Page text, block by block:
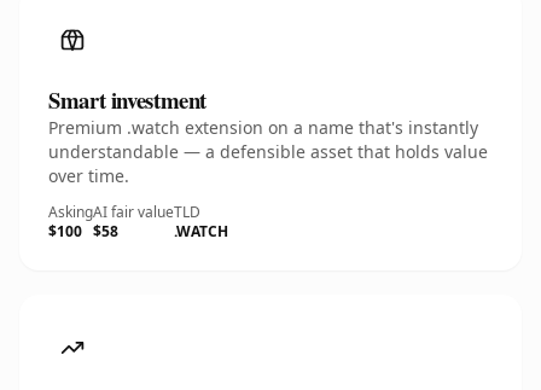
Smart investment
Premium .watch extension on a name that's instantly
understandable — a defensible asset that holds value
over time.
Asking
$100
AI fair value
$58
TLD
.WATCH